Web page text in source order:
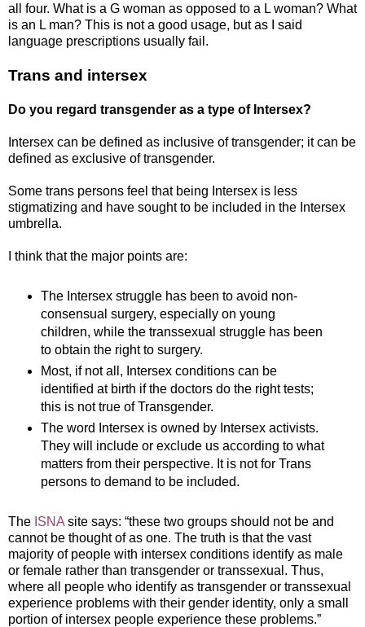
all four. What is a G woman as opposed to a L woman? What
is an L man? This is not a good usage, but as I said
language prescriptions usually fail.
Trans and intersex
Do you regard transgender as a type of Intersex?
Intersex can be defined as inclusive of transgender; it can be
defined as exclusive of transgender.
Some trans persons feel that being Intersex is less
stigmatizing and have sought to be included in the Intersex
umbrella.
I think that the major points are:
The Intersex struggle has been to avoid non-
consensual surgery, especially on young
children, while the transsexual struggle has been
to obtain the right to surgery.
Most, if not all, Intersex conditions can be
identified at birth if the doctors do the right tests;
this is not true of Transgender.
The word Intersex is owned by Intersex activists.
They will include or exclude us according to what
matters from their perspective. It is not for Trans
persons to demand to be included.
The ISNA site says: “these two groups should not be and
cannot be thought of as one. The truth is that the vast
majority of people with intersex conditions identify as male
or female rather than transgender or transsexual. Thus,
where all people who identify as transgender or transsexual
experience problems with their gender identity, only a small
portion of intersex people experience these problems.”